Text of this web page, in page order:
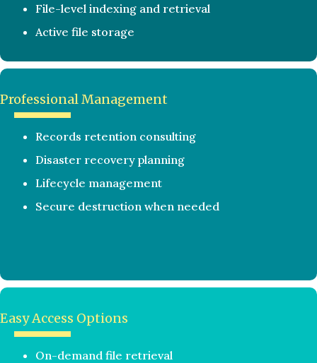
File-level indexing and retrieval
Active file storage
Professional Management
Records retention consulting
Disaster recovery planning
Lifecycle management
Secure destruction when needed
Easy Access Options
On-demand file retrieval